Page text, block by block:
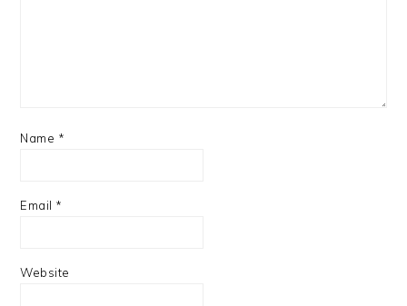
Name *
Email *
Website